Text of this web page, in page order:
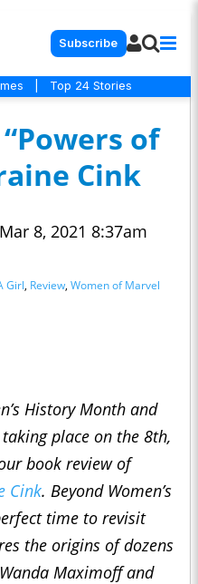
Subscribe
Top 24 Stories
of
Cink
Mar 8, 2021 8:37am
Girl, Review, Women of Marvel
History Month and
place on the 8th,
book review of
Cink. Beyond Women’s
time to revisit
the origins of dozens
Maximoff and